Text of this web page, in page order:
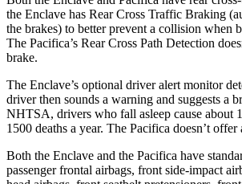
the Enclave has Rear Cross Traffic Braking
the brakes) to better prevent a collision when
The Pacifica’s Rear Cross Path Detection
brake.
The Enclave’s optional driver alert monitor
driver then sounds a warning and suggests a
NHTSA, drivers who fall asleep cause about
1500 deaths a year. The Pacifica doesn’t
Both the Enclave and the Pacifica have
passenger frontal airbags, front side-impact